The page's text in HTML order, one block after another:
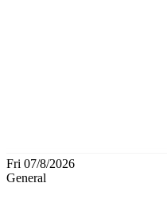
Fri 07/8/2026
General